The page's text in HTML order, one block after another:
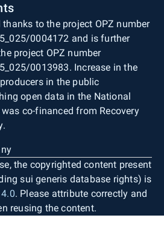
to the project OPZ number
0004172 and is further
project OPZ number
0013983. Increase in the
in the public
open data in the National
co-financed from Recovery
the copyrighted content present
sui generis database rights) is
4.0. Please attribute correctly and
reusing the content.